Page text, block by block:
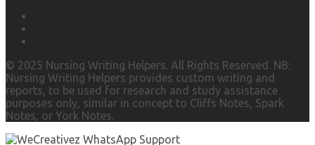
© 2025 Nursing Writing Helpers. All Rights Reserved. NB:
Nursing Writing Helpers provides custom writing and
reports, to be used for research and study assistance
purposes only, similar in concept to Cliffs Notes, Spark
Notes, or York Notes.